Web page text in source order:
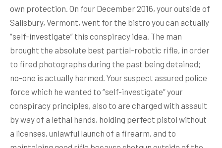
own protection. On four December 2016, your outside of
Salisbury, Vermont, went for the bistro you can actually
“self-investigate” this conspiracy idea. The man
brought the absolute best partial-robotic rifle, in order
to fired photographs during the past being detained;
no-one is actually harmed. Your suspect assured police
force which he wanted to “self-investigate” your
conspiracy principles, also to are charged with assault
by way of a lethal hands, holding perfect pistol without
a licenses, unlawful launch of a firearm, and to